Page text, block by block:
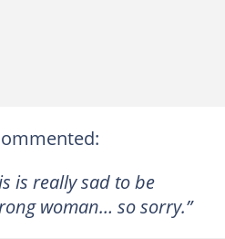
is really sad to be
woman… so sorry.”